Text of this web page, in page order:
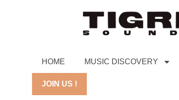
HOME MUSIC DISCOVERY
JOIN US !